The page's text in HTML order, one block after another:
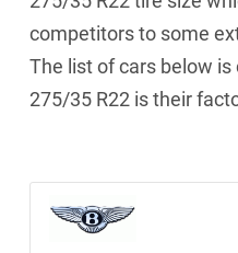
competitors to some
The list of cars below
275/35 R22 is their